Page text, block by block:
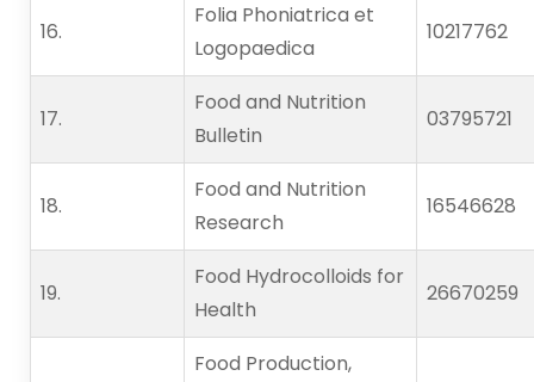
16.
Folia Phoniatrica et
Logopaedica
10217762
17.
Food and Nutrition
Bulletin
03795721
18.
Food and Nutrition
Research
16546628
19.
Food Hydrocolloids for
Health
26670259
Food Production,